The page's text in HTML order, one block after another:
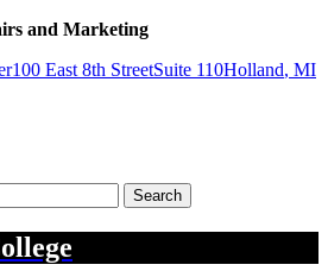
and Marketing
100 East 8th StreetSuite 110Holland, MI
Search